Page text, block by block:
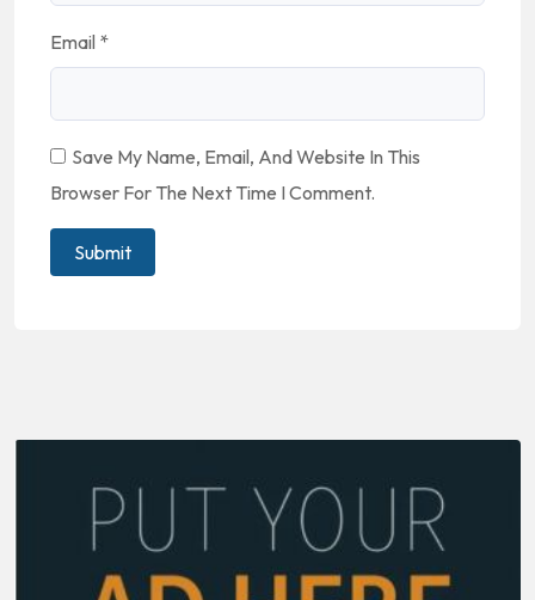
Email *
Save My Name, Email, And Website In This
Browser For The Next Time I Comment.